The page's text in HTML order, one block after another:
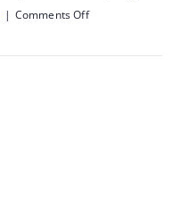
| Comments Offon